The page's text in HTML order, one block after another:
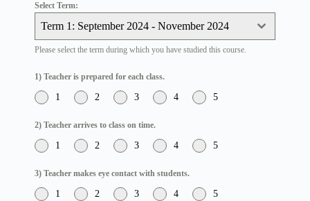
Select Term:
Term 1: September 2024 - November 2024
Please select the term during which you have studied this course.
1) Teacher is prepared for each class.
1 2 3 4 5
2) Teacher arrives to class on time.
1 2 3 4 5
3) Teacher makes eye contact with students.
1 2 3 4 5